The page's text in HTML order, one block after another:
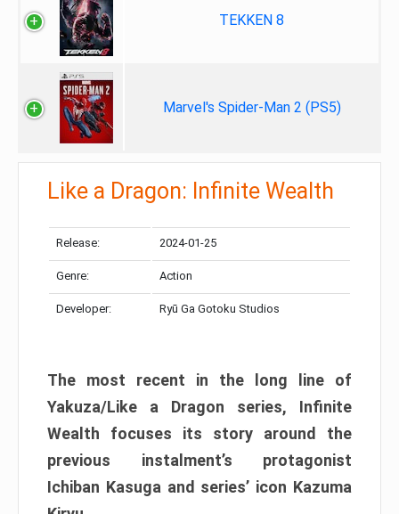
TEKKEN 8
Marvel's Spider-Man 2 (PS5)
Like a Dragon: Infinite Wealth
Release: 2024-01-25
Genre: Action
Developer: Ryū Ga Gotoku Studios
The most recent in the long line of
Yakuza/Like a Dragon series, Infinite
Wealth focuses its story around the
previous instalment’s protagonist
Ichiban Kasuga and series’ icon Kazuma